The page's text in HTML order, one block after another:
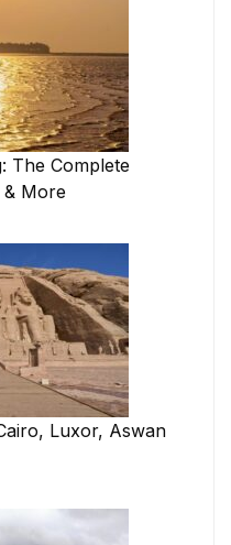
The Complete
& More
Luxor, Aswan